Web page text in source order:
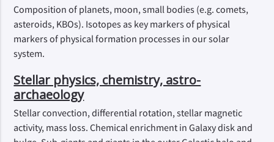
Composition of planets, moon, small bodies (e.g. comets,
asteroids, KBOs). Isotopes as key markers of physical
markers of physical formation processes in our solar
system.
Stellar physics, chemistry, astro-
archaeology
Stellar convection, differential rotation, stellar magnetic
activity, mass loss. Chemical enrichment in Galaxy disk and